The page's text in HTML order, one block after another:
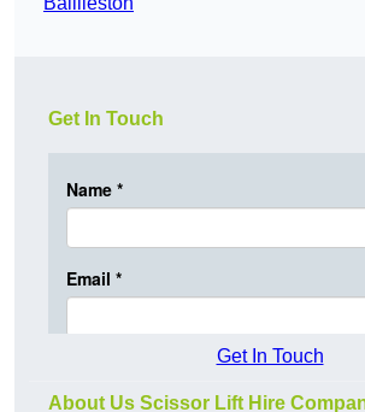
Get In Touch
Get In Touch
About Us Scissor Lift Hire